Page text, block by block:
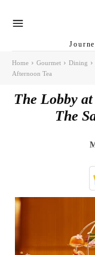
Home Gourmet Dining
Afternoon Tea
The Lobby
The